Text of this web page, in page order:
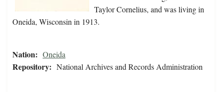
Taylor Cornelius, and was living in
Oneida, Wisconsin in 1913.
Nation: Oneida
Repository: National Archives and Records Administration